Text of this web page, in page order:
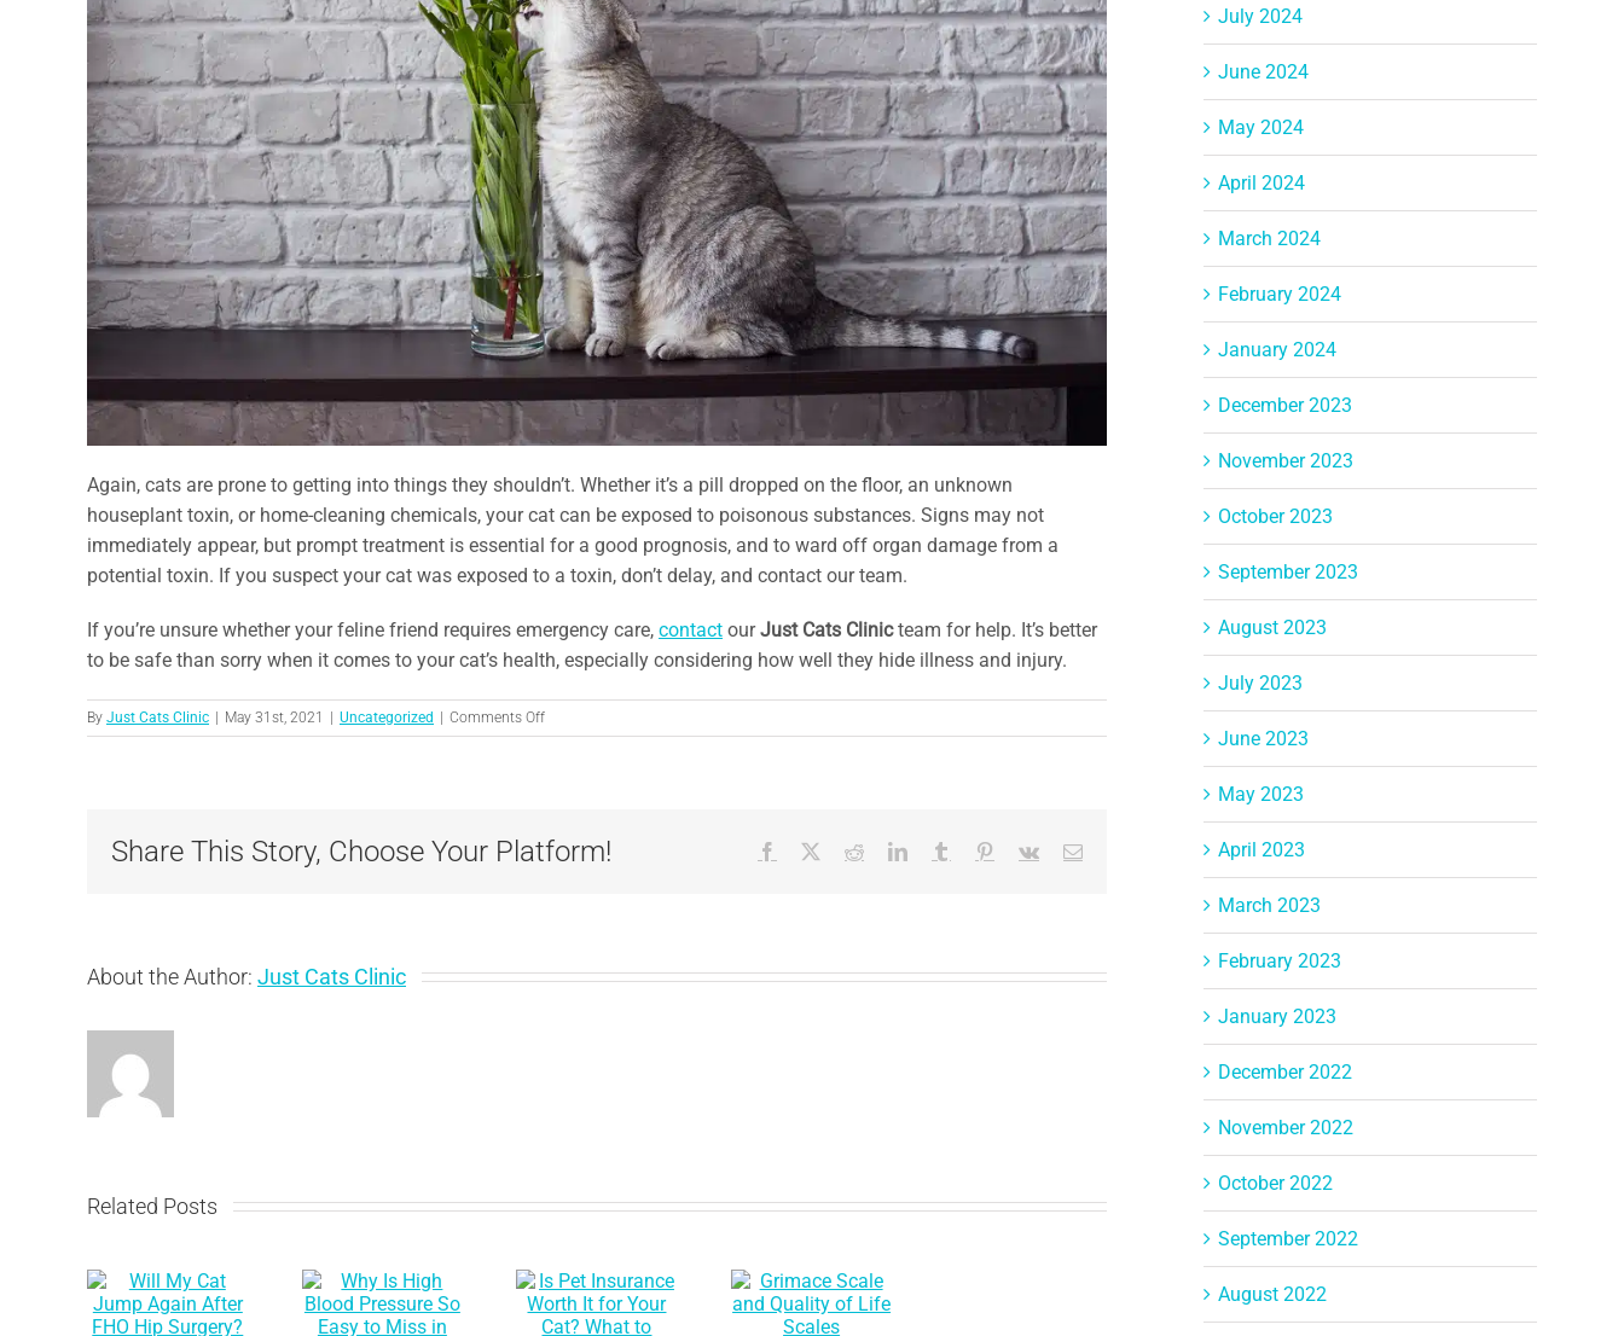
Again, cats are prone to getting into things they shouldn’t. Whether it’s a pill dropped on the floor, an unknown
houseplant toxin, or home-cleaning chemicals, your cat can be exposed to poisonous substances. Signs may not
immediately appear, but prompt treatment is essential for a good prognosis, and to ward off organ damage from a
potential toxin. If you suspect your cat was exposed to a toxin, don’t delay, and contact our team.
If you’re unsure whether your feline friend requires emergency care, contact ourJust Cats Clinicteam for help. It’s better
to be safe than sorry when it comes to your cat’s health, especially considering how well they hide illness and injury.
By Just Cats Clinic | May 31st, 2021 | Uncategorized | Comments Offon
5
Emergency
Share This Story, Choose Your Platform! Facebook RedditLinkedInTumblr Pinterest
Vk Email
About the Author: Just Cats Clinic
Related Posts
July 2024
June 2024
May 2024
April 2024
March 2024
February 2024
January 2024
December 2023
November 2023
October 2023
September 2023
August 2023
July 2023
June 2023
May 2023
April 2023
March 2023
February 2023
January 2023
December 2022
November 2022
October 2022
September 2022
August 2022